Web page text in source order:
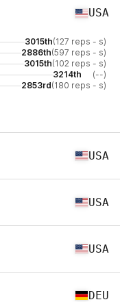
USA
3015th(127 reps - s)
2886th(597 reps - s)
3015th(102 reps - s)
3214th
(--)
2853rd(180 reps - s)
USA
USA
USA
DEU